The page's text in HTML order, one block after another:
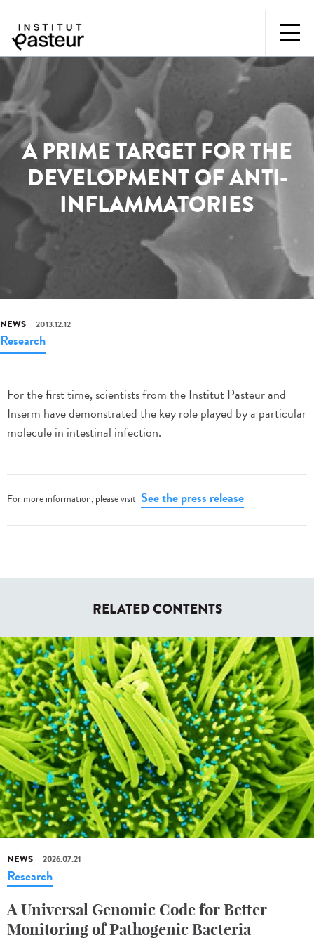
A PRIME TARGET FOR THE
DEVELOPMENT OF ANTI-
INFLAMMATORIES
NEWS 2013.12.12
Research
For the first time, scientists from the Institut Pasteur and
Inserm have demonstrated the key role played by a particular
molecule in intestinal infection.
For more information, please visit See the press release
RELATED CONTENTS
NEWS 2026.07.21
Research
A Universal Genomic Code for Better
Monitoring of Pathogenic Bacteria